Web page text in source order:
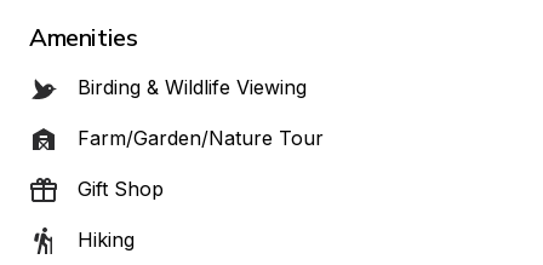
Amenities
Birding & Wildlife Viewing
Farm/Garden/Nature Tour
Gift Shop
Hiking